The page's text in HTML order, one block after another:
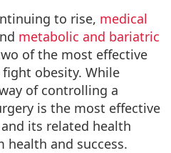
to rise, medical
metabolic and bariatric
of the most effective
obesity. While
of controlling a
is the most effective
its related health
and success.